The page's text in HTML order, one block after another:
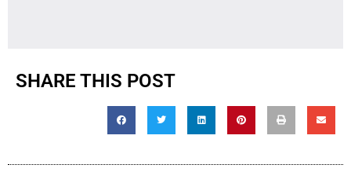
SHARE THIS POST